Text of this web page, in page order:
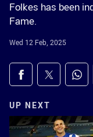
Folkes has been
Fame.
Wed 12 Feb, 2025
Share on
Share via Facebook
Share via
UP NEXT